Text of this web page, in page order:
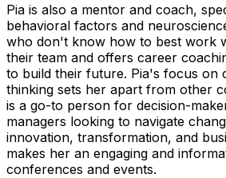
Pia is also a mentor and coach,
behavioral factors and
who don't know how to best work
their team and offers career
to build their future. Pia's focus on
thinking sets her apart from other
is a go-to person for decision-
managers looking to navigate
innovation, transformation, and
makes her an engaging and
conferences and events.